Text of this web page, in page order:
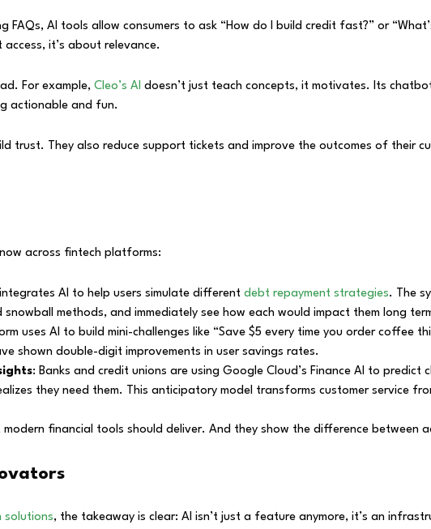
AI tools allow consumers to ask “How do I build credit fast?” or
it’s about relevance.
For example, Cleo’s AI doesn’t just teach concepts, it motivates. Its
actionable and fun.
trust. They also reduce support tickets and improve the outcomes of their
now across fintech platforms:
AI to help users simulate different debt repayment strategies. The
methods, and immediately see how each would impact them long
uses AI to build mini-challenges like “Save $5 every time you order coffee
shown double-digit improvements in user savings rates.
: Banks and credit unions are using Google Cloud’s Finance AI to
they need them. This anticipatory model transforms customer service
financial tools should deliver. And they show the difference
solutions, the takeaway is clear: AI isn’t just a feature anymore, it’s an